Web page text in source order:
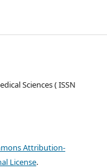
Sciences ( ISSN
Attribution-
License.